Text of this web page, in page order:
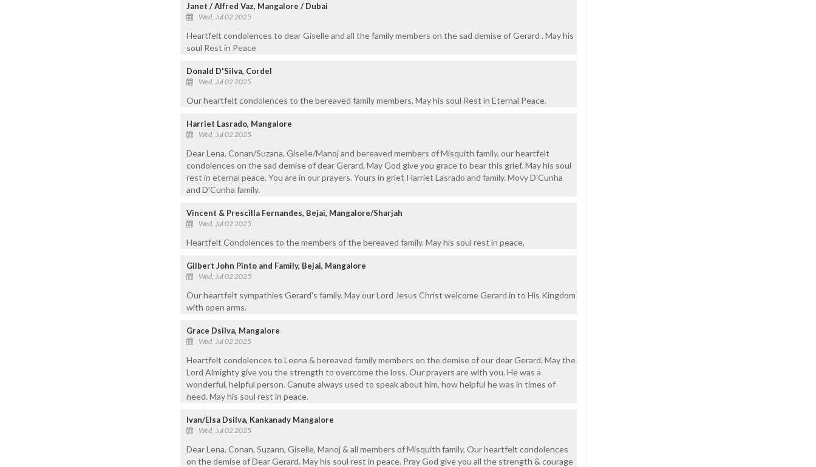
Janet / Alfred Vaz, Mangalore / Dubai
Wed, Jul 02 2025
Heartfelt condolences to dear Giselle and all the family members on the sad demise of Gerard . May his
soul Rest in Peace
Donald D'Silva, Cordel
Wed, Jul 02 2025
Our heartfelt condolences to the bereaved family members. May his soul Rest in Eternal Peace.
Harriet Lasrado, Mangalore
Wed, Jul 02 2025
Dear Lena, Conan/Suzana, Giselle/Manoj and bereaved members of Misquith family, our heartfelt
condolences on the sad demise of dear Gerard. May God give you grace to bear this grief. May his soul
rest in eternal peace. You are in our prayers. Yours in grief, Harriet Lasrado and family. Movy D'Cunha
and D'Cunha family.
Vincent & Prescilla Fernandes, Bejai, Mangalore/Sharjah
Wed, Jul 02 2025
Heartfelt Condolences to the members of the bereaved family. May his soul rest in peace.
Gilbert John Pinto and Family, Bejai, Mangalore
Wed, Jul 02 2025
Our heartfelt sympathies Gerard's family. May our Lord Jesus Christ welcome Gerard in to His Kingdom
with open arms.
Grace Dsilva, Mangalore
Wed, Jul 02 2025
Heartfelt condolences to Leena & bereaved family members on the demise of our dear Gerard. May the
Lord Almighty give you the strength to overcome the loss. Our prayers are with you. He was a
wonderful, helpful person. Canute always used to speak about him, how helpful he was in times of
need. May his soul rest in peace.
Ivan/Elsa Dsilva, Kankanady Mangalore
Wed, Jul 02 2025
Dear Lena, Conan, Suzann, Giselle, Manoj & all members of Misquith family, Our heartfelt condolences
on the demise of Dear Gerard. May his soul rest in peace. Pray God give you all the strength & courage